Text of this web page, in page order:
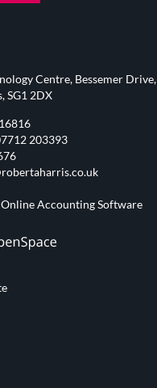
Centre, Bessemer Drive,
SG1 2DX
203393
Accounting Software